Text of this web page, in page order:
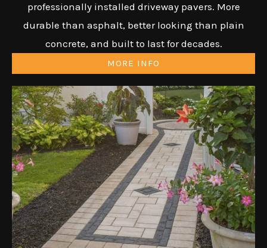
professionally installed driveway pavers. More
durable than asphalt, better looking than plain
concrete, and built to last for decades.
MORE INFO